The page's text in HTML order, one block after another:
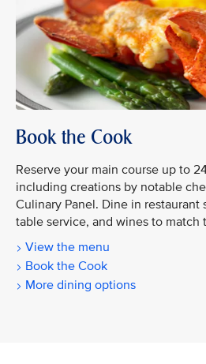
Book the Cook
Reserve your main course up to
including creations by notable
Culinary Panel. Dine in
table service, and wines to match
View the menu
Book the Cook
More dining options